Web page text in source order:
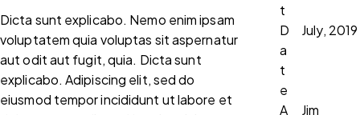
Dicta sunt explicabo. Nemo enim ipsam
voluptatem quia voluptas sit aspernatur
aut odit aut fugit, quia. Dicta sunt
explicabo. Adipiscing elit, sed do
eiusmod tempor incididunt ut labore et
t
D
a
t
e
July, 2019
A
Jim